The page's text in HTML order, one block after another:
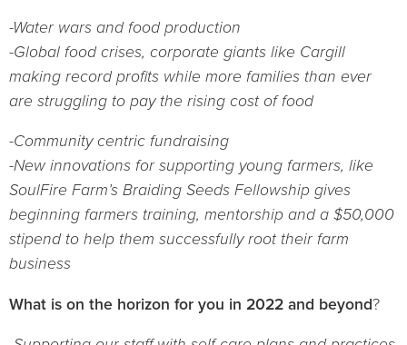
-Water wars and food production
-Global food crises, corporate giants like Cargill
making record profits while more families than ever
are struggling to pay the rising cost of food
-Community centric fundraising
-New innovations for supporting young farmers, like
SoulFire Farm’s Braiding Seeds Fellowship gives
beginning farmers training, mentorship and a $50,000
stipend to help them successfully root their farm
business
What is on the horizon for you in 2022 and beyond?